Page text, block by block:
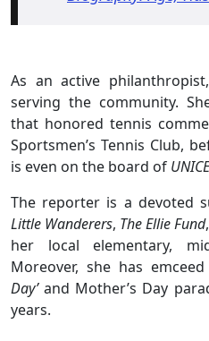
As an active
serving the community.
that honored tennis
Sportsmen’s Tennis Club,
is even on the board of
The reporter is a devoted
Little Wanderers, The Ellie Fund,
her local elementary,
Moreover, she has emceed
Day’and Mother’s Day
years.